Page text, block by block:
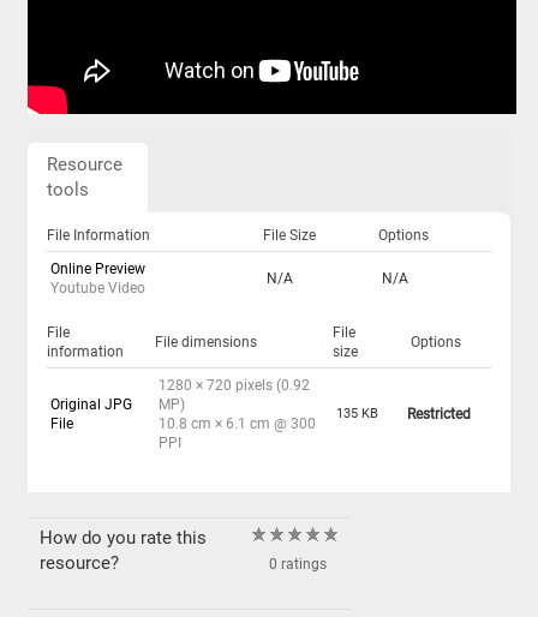
Resource
tools
File Information File Size
Options
Online Preview
Youtube Video
N/A N/A
File
information
File dimensions
File
size
Options
Original JPG
File
1280 × 720 pixels (0.92
MP)
10.8 cm × 6.1 cm @ 300
PPI
135 KB Restricted
How do you rate this
resource?
0 ratings